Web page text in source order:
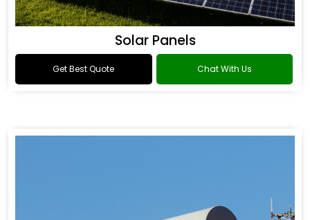
Solar Panels
Get Best Quote Chat With Us